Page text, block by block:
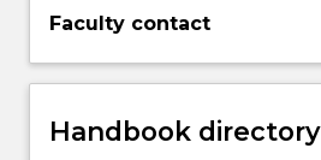
Faculty contact
Handbook directory